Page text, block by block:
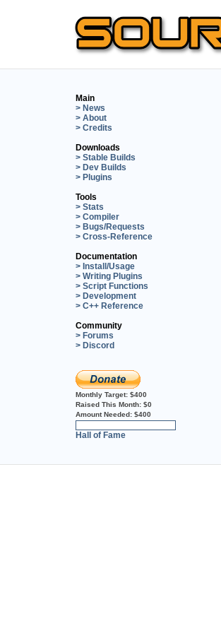
Main
> News
> About
> Credits
Downloads
> Stable Builds
> Dev Builds
> Plugins
Tools
> Stats
> Compiler
> Bugs/Requests
> Cross-Reference
Documentation
> Install/Usage
> Writing Plugins
> Script Functions
> Development
> C++ Reference
Community
> Forums
> Discord
Monthly Target: $400
Raised This Month: $0
Amount Needed: $400
Hall of Fame